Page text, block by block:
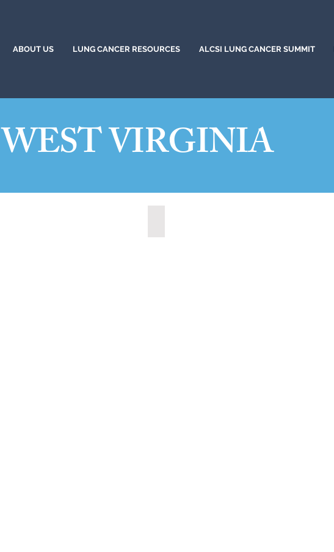
ABOUT US LUNG CANCER RESOURCES ALCSI LUNG CANCER SUMMIT
WEST VIRGINIA